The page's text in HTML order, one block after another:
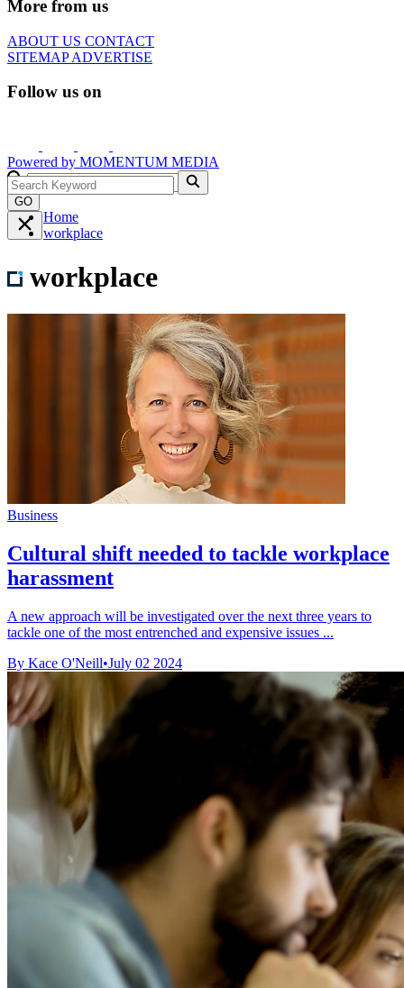
More from us
ABOUT US CONTACT
SITEMAPADVERTISE
Follow us on
Powered by MOMENTUM MEDIA
GO
Home
workplace
workplace
Business
Cultural shift needed to tackle workplace
harassment
A new approach will be investigated over the next three years to
tackle one of the most entrenched and expensive issues ...
By Kace O'Neill•July 02 2024